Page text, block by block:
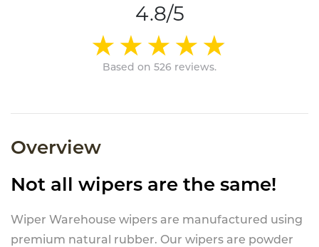
4.8/5
Based on 526 reviews.
Overview
Not all wipers are the same!
Wiper Warehouse wipers are manufactured using
premium natural rubber. Our wipers are powder